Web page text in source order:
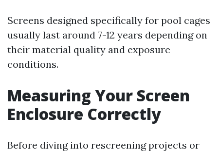
Screens designed specifically for pool cages
usually last around 7-12 years depending on
their material quality and exposure
conditions.
Measuring Your Screen
Enclosure Correctly
Before diving into rescreening projects or